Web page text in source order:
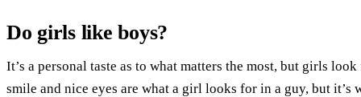
Do girls like boys?
It’s a personal taste as to what matters the most, but girls
smile and nice eyes are what a girl looks for in a guy, but it’s